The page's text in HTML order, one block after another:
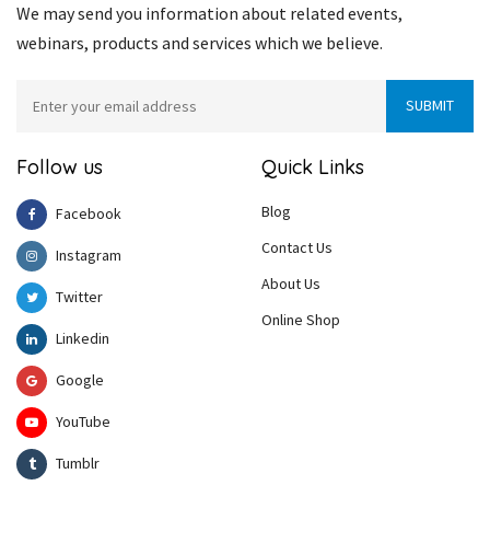
We may send you information about related events,
webinars, products and services which we believe.
Follow us
Facebook
Instagram
Twitter
Linkedin
Google
YouTube
Tumblr
Quick Links
Blog
Contact Us
About Us
Online Shop